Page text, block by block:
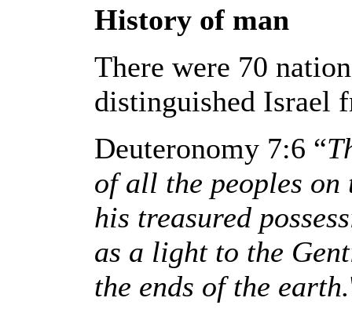
History of man
There were 70
distinguished Israel
Deuteronomy 7:6 “
of all the peoples on
his treasured
as a light to the
the ends of the earth.